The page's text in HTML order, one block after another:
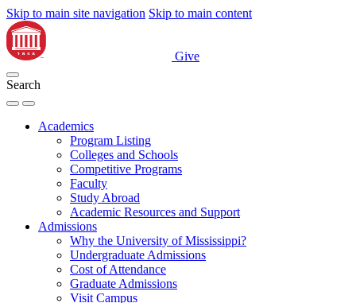
Skip to main site navigation Skip to main content
Give
Search
Academics
Program Listing
Colleges and Schools
Competitive Programs
Faculty
Study Abroad
Academic Resources and Support
Admissions
Why the University of Mississippi?
Undergraduate Admissions
Cost of Attendance
Graduate Admissions
Visit Campus